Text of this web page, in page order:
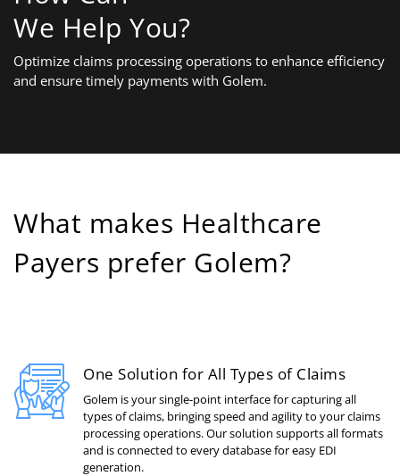
We Help You?
Optimize claims processing operations to enhance efficiency
and ensure timely payments with Golem.
What makes Healthcare
Payers prefer Golem?
One Solution for All Types of Claims
Golem is your single-point interface for capturing all
types of claims, bringing speed and agility to your claims
processing operations. Our solution supports all formats
and is connected to every database for easy EDI
generation.